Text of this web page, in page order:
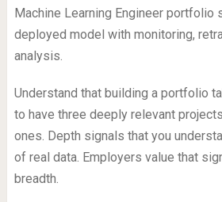
Machine Learning Engineer portfolio
deployed model with monitoring,
analysis.
Understand that building a portfolio
to have three deeply relevant
ones. Depth signals that you
of real data. Employers value that
breadth.